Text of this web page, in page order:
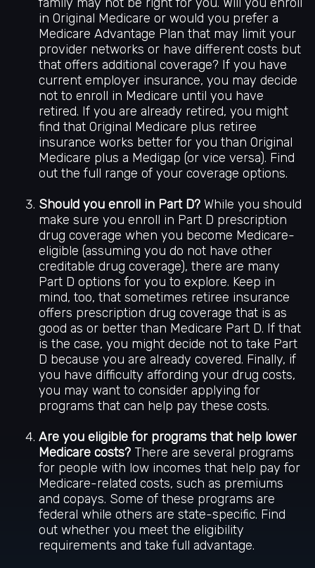
in Original Medicare or would you prefer a
Medicare Advantage Plan that may limit your
provider networks or have different costs but
that offers additional coverage? If you have
current employer insurance, you may decide
not to enroll in Medicare until you have
retired. If you are already retired, you might
find that Original Medicare plus retiree
insurance works better for you than Original
Medicare plus a Medigap (or vice versa). Find
out the full range of your coverage options.
Should you enroll in Part D? While you should
make sure you enroll in Part D prescription
drug coverage when you become Medicare-
eligible (assuming you do not have other
creditable drug coverage), there are many
Part D options for you to explore. Keep in
mind, too, that sometimes retiree insurance
offers prescription drug coverage that is as
good as or better than Medicare Part D. If that
is the case, you might decide not to take Part
D because you are already covered. Finally, if
you have difficulty affording your drug costs,
you may want to consider applying for
programs that can help pay these costs.
Are you eligible for programs that help lower
Medicare costs? There are several programs
for people with low incomes that help pay for
Medicare-related costs, such as premiums
and copays. Some of these programs are
federal while others are state-specific. Find
out whether you meet the eligibility
requirements and take full advantage.